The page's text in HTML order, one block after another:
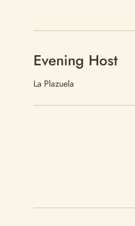
Evening Host
La Plazuela